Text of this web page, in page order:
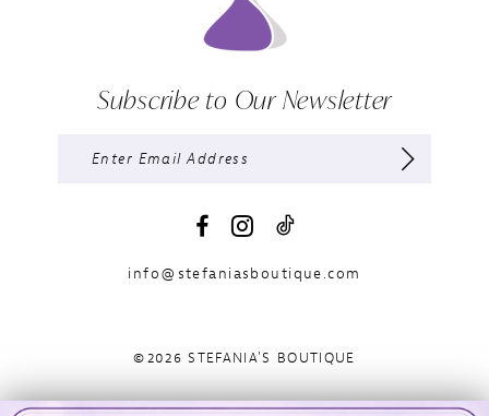
Subscribe to Our Newsletter
info@stefaniasboutique.com
©2026 STEFANIA'S BOUTIQUE